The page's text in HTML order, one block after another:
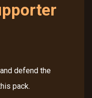
defend the
pack.